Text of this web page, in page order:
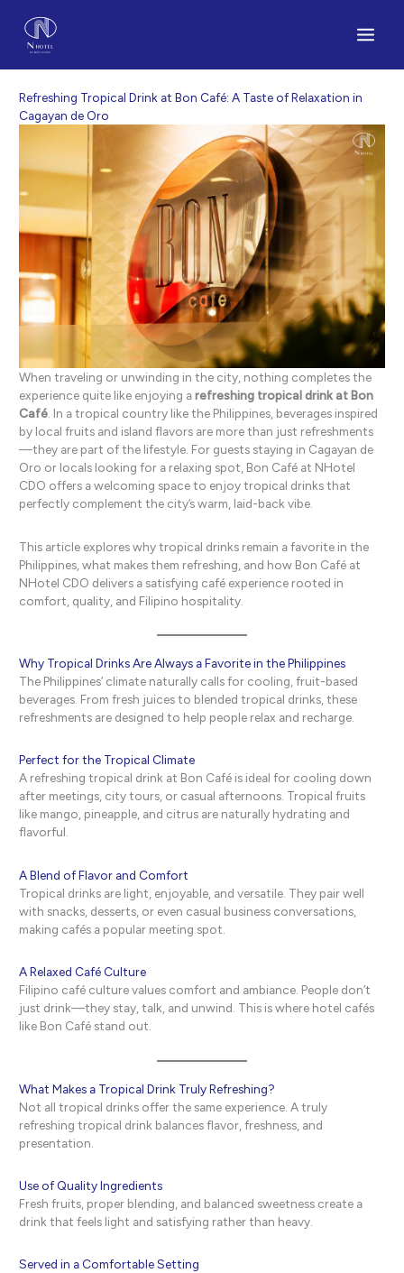
content
Refreshing Tropical Drink at Bon Café: A Taste of Relaxation in
Cagayan de Oro
When traveling or unwinding in the city, nothing completes the
experience quite like enjoying arefreshing tropical drink at Bon
Café. In a tropical country like the Philippines, beverages inspired
by local fruits and island flavors are more than just refreshments
—they are part of the lifestyle. For guests staying in Cagayan de
Oro or locals looking for a relaxing spot, Bon Café at NHotel
CDO offers a welcoming space to enjoy tropical drinks that
perfectly complement the city’s warm, laid-back vibe.
This article explores why tropical drinks remain a favorite in the
Philippines, what makes them refreshing, and how Bon Café at
NHotel CDO delivers a satisfying café experience rooted in
comfort, quality, and Filipino hospitality.
Why Tropical Drinks Are Always a Favorite in the Philippines
The Philippines’ climate naturally calls for cooling, fruit-based
beverages. From fresh juices to blended tropical drinks, these
refreshments are designed to help people relax and recharge.
Perfect for the Tropical Climate
A refreshing tropical drink at Bon Café is ideal for cooling down
after meetings, city tours, or casual afternoons. Tropical fruits
like mango, pineapple, and citrus are naturally hydrating and
flavorful.
A Blend of Flavor and Comfort
Tropical drinks are light, enjoyable, and versatile. They pair well
with snacks, desserts, or even casual business conversations,
making cafés a popular meeting spot.
A Relaxed Café Culture
Filipino café culture values comfort and ambiance. People don’t
just drink—they stay, talk, and unwind. This is where hotel cafés
like Bon Café stand out.
What Makes a Tropical Drink Truly Refreshing?
Not all tropical drinks offer the same experience. A truly
refreshing tropical drink balances flavor, freshness, and
presentation.
Use of Quality Ingredients
Fresh fruits, proper blending, and balanced sweetness create a
drink that feels light and satisfying rather than heavy.
Served in a Comfortable Setting